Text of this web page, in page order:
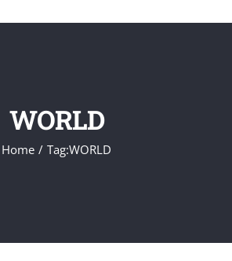
WORLD
Home Tag:WORLD